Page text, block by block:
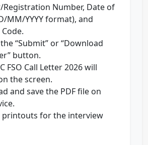
Number, Date of
MM/YYYY format), and
“Submit” or “Download
button.
FSO Call Letter 2026 will
the screen.
and save the PDF file on
printouts for the interview